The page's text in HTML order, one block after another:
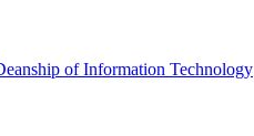
of Information Technology